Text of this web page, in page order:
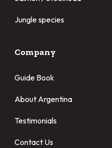
Jungle species
Company
Guide Book
About Argentina
Testimonials
Contact Us